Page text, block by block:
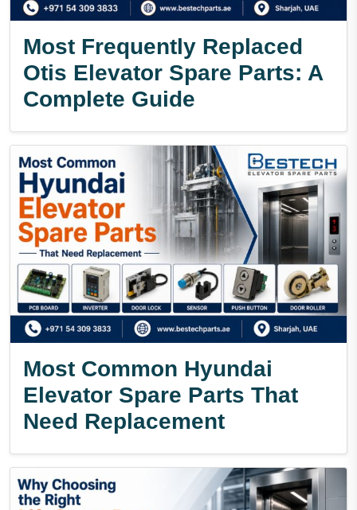
Most Frequently Replaced
Otis Elevator Spare Parts: A
Complete Guide
Most Common Hyundai
Elevator Spare Parts That
Need Replacement